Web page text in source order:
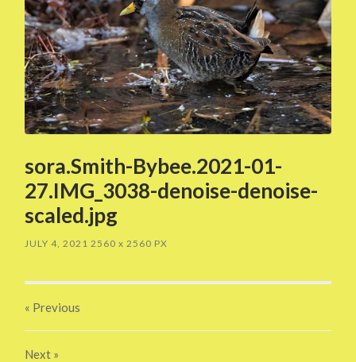
sora.Smith-Bybee.2021-01-
27.IMG_3038-denoise-denoise-
scaled.jpg
JULY 4, 2021 2560x 2560 PX
« Previous
Next »